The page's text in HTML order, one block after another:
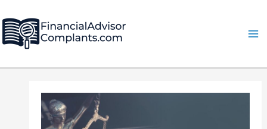
to
content
navigation